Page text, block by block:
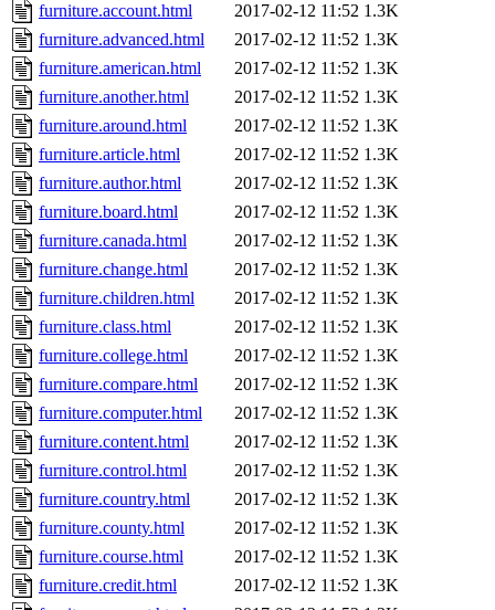
furniture.account.html
2017-02-12 11:52 1.3K
furniture.advanced.html
2017-02-12 11:52 1.3K
furniture.american.html
2017-02-12 11:52 1.3K
furniture.another.html
2017-02-12 11:52 1.3K
furniture.around.html
2017-02-12 11:52 1.3K
furniture.article.html
2017-02-12 11:52 1.3K
furniture.author.html
2017-02-12 11:52 1.3K
furniture.board.html
2017-02-12 11:52 1.3K
furniture.canada.html
2017-02-12 11:52 1.3K
furniture.change.html
2017-02-12 11:52 1.3K
furniture.children.html
2017-02-12 11:52 1.3K
furniture.class.html
2017-02-12 11:52 1.3K
furniture.college.html
2017-02-12 11:52 1.3K
furniture.compare.html
2017-02-12 11:52 1.3K
furniture.computer.html
2017-02-12 11:52 1.3K
furniture.content.html
2017-02-12 11:52 1.3K
furniture.control.html
2017-02-12 11:52 1.3K
furniture.country.html
2017-02-12 11:52 1.3K
furniture.county.html
2017-02-12 11:52 1.3K
furniture.course.html
2017-02-12 11:52 1.3K
furniture.credit.html
2017-02-12 11:52 1.3K